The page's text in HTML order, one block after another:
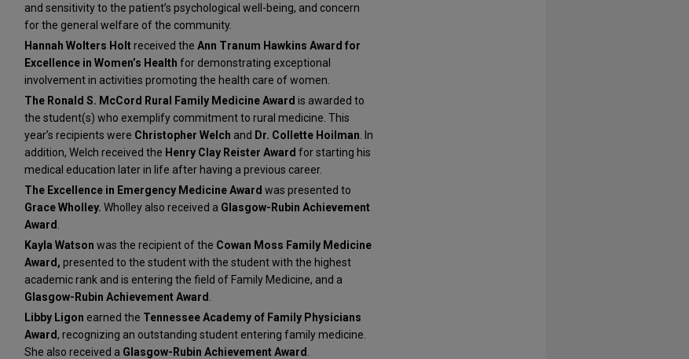
and sensitivity to the patient’s psychological well-being, and concern
for the general welfare of the community.
Hannah Wolters Holtreceived the Ann Tranum Hawkins Award for
Excellence in Women’s Health for demonstrating exceptional
involvement in activities promoting the health care of women.
The Ronald S. McCord Rural Family Medicine Award is awarded to
the student(s) who exemplify commitment to rural medicine. This
year’s recipients were Christopher Welch and Dr. Collette Hoilman . In
addition, Welch received the Henry Clay Reister Award for starting his
medical education later in life after having a previous career.
The Excellence in Emergency Medicine Award was presented to
Grace Wholley. Wholley also received a Glasgow-Rubin Achievement
Award
Kayla Watson was the recipient of the Cowan Moss Family Medicine
Award, presented to the student with the student with the highest
academic rank and is entering the field of Family Medicine, and a
Glasgow-Rubin Achievement Award
Libby Ligon earned the Tennessee Academy of Family Physicians
Award, recognizing an outstanding student entering family medicine.
She also received a Glasgow-Rubin Achievement Award